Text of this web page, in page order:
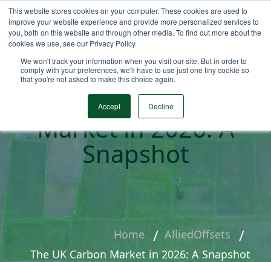
This website stores cookies on your computer. These cookies are used to
improve your website experience and provide more personalized services to
you, both on this website and through other media. To find out more about the
cookies we use, see our Privacy Policy.
We won't track your information when you visit our site. But in order to
comply with your preferences, we'll have to use just one tiny cookie so
that you're not asked to make this choice again.
Accept Decline
The UK Carbon
Market in 2026: A
Snapshot
Home
AlliedOffsets
The UK Carbon Market in 2026: A Snapshot